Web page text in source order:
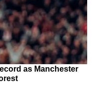
as Manchester